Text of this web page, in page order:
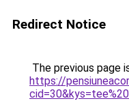
Redirect Notice
The previous page
https://